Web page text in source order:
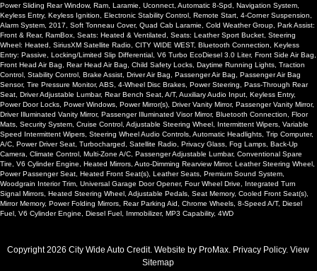
Power Sliding Rear Window, Ram, Laramie, Uconnect, Automatic 8-Spd, Navigation System,
Keyless Entry, Keyless Ignition, Electronic Stability Control, Remote Start, 4-Corner Suspension,
Alarm System, 2017, Soft Tonneau Cover, Quad Cab Laramie, Cold Weather Group, Park Assist:
Front & Rear, RamBox, Seats: Heated & Ventilated, Seats: Leather Sport Bucket, Steering
Wheel: Heated, SiriusXM Satellite Radio, CITY WIDE WEST, Bluetooth Connection, Keyless
Entry: Passive, Locking/Limited Slip Differential, V6 Turbo EcoDiesel 3.0 Liter, Front Side Air Bag,
Front Head Air Bag, Rear Head Air Bag, Child Safety Locks, Daytime Running Lights, Traction
Control, Stability Control, Brake Assist, Driver Air Bag, Passenger Air Bag, Passenger Air Bag
Sensor, Tire Pressure Monitor, ABS, 4-Wheel Disc Brakes, Power Steering, Pass-Through Rear
Seat, Driver Adjustable Lumbar, Rear Bench Seat, A/T, Auxiliary Audio Input, Keyless Entry,
Power Door Locks, Power Windows, Power Mirror(s), Driver Vanity Mirror, Passenger Vanity Mirror,
Driver Illuminated Vanity Mirror, Passenger Illuminated Visor Mirror, Bluetooth Connection, Floor
Mats, Security System, Cruise Control, Adjustable Steering Wheel, Intermittent Wipers, Variable
Speed Intermittent Wipers, Steering Wheel Audio Controls, Automatic Headlights, Trip Computer,
A/C, Power Driver Seat, Turbocharged, Satellite Radio, Privacy Glass, Fog Lamps, Back-Up
Camera, Climate Control, Multi-Zone A/C, Passenger Adjustable Lumbar, Conventional Spare
Tire, V6 Cylinder Engine, Heated Mirrors, Auto-Dimming Rearview Mirror, Leather Steering Wheel,
Power Passenger Seat, Heated Front Seat(s), Leather Seats, Premium Sound System,
Woodgrain Interior Trim, Universal Garage Door Opener, Four Wheel Drive, Integrated Turn
Signal Mirrors, Heated Steering Wheel, Adjustable Pedals, Seat Memory, Cooled Front Seat(s),
Mirror Memory, Power Folding Mirrors, Rear Parking Aid, Chrome Wheels, 8-Speed A/T, Diesel
Fuel, V6 Cylinder Engine, Diesel Fuel, Immobilizer, MP3 Capability, 4WD
Copyright 2026 City Wide Auto Credit. Website by ProMax. Privacy Policy. View
Sitemap